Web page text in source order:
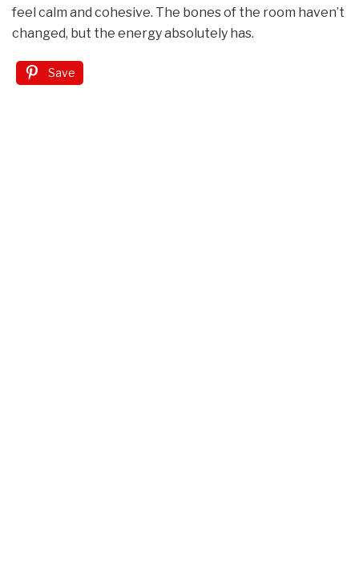
feel calm and cohesive. The bones of the room haven’t
changed, but the energy absolutely has.
Save